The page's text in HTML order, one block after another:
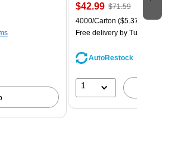
$42.99 $71.59
4000/Carton ($5.37/Ream)
Free delivery by Tue, Aug 11
AutoRestock
1